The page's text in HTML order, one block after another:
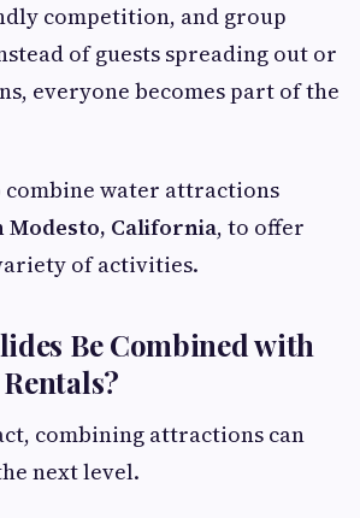
competition, and group
of guests spreading out or
everyone becomes part of the
combine water attractions
Modesto, California, to offer
of activities.
Be Combined with
combining attractions can
next level.